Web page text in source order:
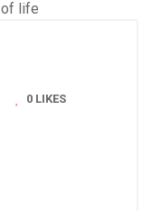
0 LIKES